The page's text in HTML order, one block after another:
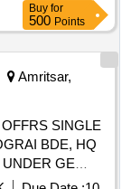
Buy for
500 Points
Amritsar,
SINGLE
BDE, HQ
GE